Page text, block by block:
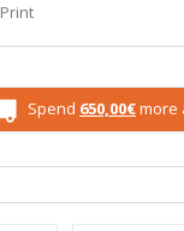
Print
Spend 650,00€more